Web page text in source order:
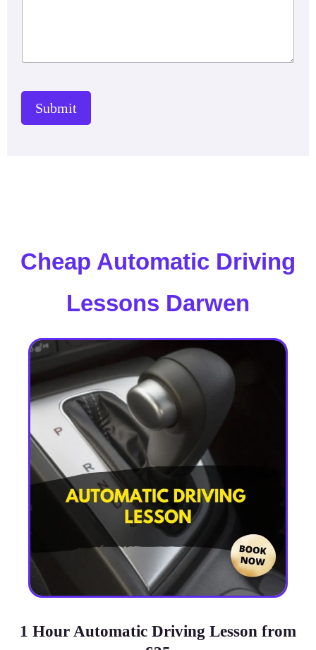
Submit
Cheap Automatic Driving
Lessons Darwen
1 Hour Automatic Driving Lesson from